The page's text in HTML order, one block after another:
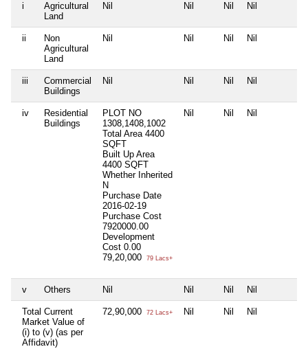
i
Agricultural
Land
Nil Nil Nil Nil
ii
Non
Agricultural
Land
Nil Nil Nil Nil
iii
Commercial
Buildings
Nil Nil Nil Nil
iv
Residential
Buildings
PLOT NO
1308,1408,1002
Total Area 4400
SQFT
Built Up Area
4400 SQFT
Whether Inherited
N
Purchase Date
2016-02-19
Purchase Cost
7920000.00
Development
Cost 0.00
79,20,000
79 Lacs+
Nil Nil Nil
v Others Nil Nil Nil Nil
Total Current
Market Value of
(i) to (v) (as per
Affidavit)
72,90,000 72 Lacs+ Nil Nil Nil